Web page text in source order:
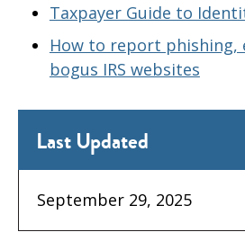
Taxpayer Guide to
How to report phishing,
bogus IRS websites
Last Updated
September 29, 2025